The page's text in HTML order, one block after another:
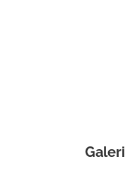
Galeri